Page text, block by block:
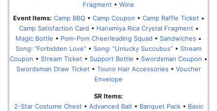
Fragment • Wine
Event Items: Camp BBQ • Camp Coupon • Camp Raffle Ticket •
Camp Satisfaction Card • Hanamiya Rica Crystal Fragment •
Magic Bottle • Pom-Pom Cheerleading Squad • Sandwiches •
Song꞉ “Forbidden Love” • Song꞉ “Unlucky Succubus” • Stream
Coupon • Stream Ticket • Support Bottle • Swordsman Coupon •
Swordsman Draw Ticket • Touno Hair Accessories • Voucher
Envelope
SR Items:
2-Star Costume Chest • Advanced Bait • Banquet Pack• Basic